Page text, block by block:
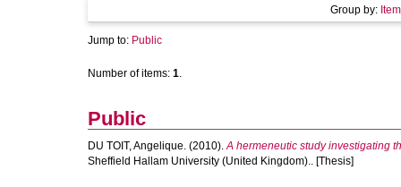
Group by:
Jump to: Public
Number of items: 1.
Public
DU TOIT, Angelique. (2010).A hermeneutic study investigating
Sheffield Hallam University (United Kingdom).. [Thesis]